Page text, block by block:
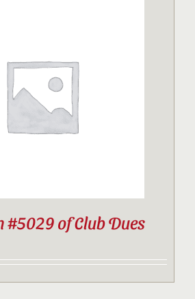
#5029 of Club Dues